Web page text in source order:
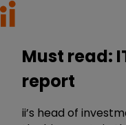
Must read:
report
ii’s head of